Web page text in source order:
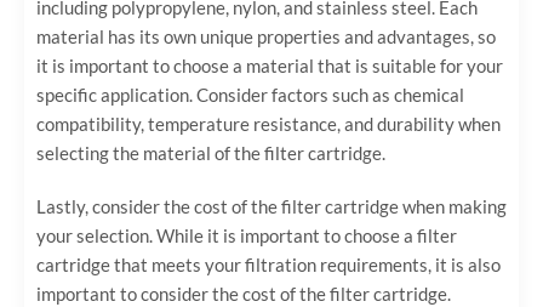
including polypropylene, nylon, and stainless steel. Each
material has its own unique properties and advantages, so
it is important to choose a material that is suitable for your
specific application. Consider factors such as chemical
compatibility, temperature resistance, and durability when
selecting the material of the filter cartridge.
Lastly, consider the cost of the filter cartridge when making
your selection. While it is important to choose a filter
cartridge that meets your filtration requirements, it is also
important to consider the cost of the filter cartridge.